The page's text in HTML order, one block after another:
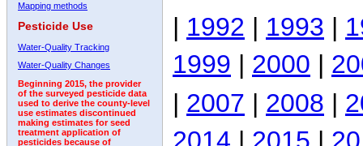
Mapping methods
Pesticide Use
Water-Quality Tracking
Water-Quality Changes
Beginning 2015, the provider
of the surveyed pesticide data
used to derive the county-level
use estimates discontinued
making estimates for seed
treatment application of
pesticides because of
| 1992 | 1993 |
1999 | 2000 |
| 2007 | 2008 |